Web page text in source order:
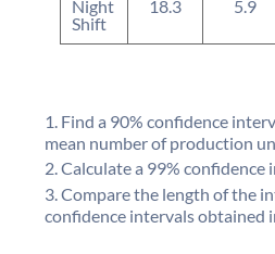
Night
Shift
18.3 5.9
Find a 90% confidence
mean number of production
Calculate a 99% confidence
Compare the length of the
confidence intervals obtained